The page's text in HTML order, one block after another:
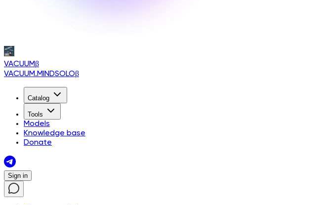
VACUUMβ
VACUUM.MINDSOLOβ
Catalog
Tools
Models
Knowledge base
Donate
Sign in